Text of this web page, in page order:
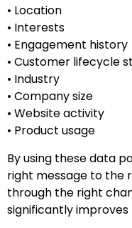
• Location
• Interests
• Engagement history
• Customer lifecycle
• Industry
• Company size
• Website activity
• Product usage
By using these data
right message to the
through the right
significantly